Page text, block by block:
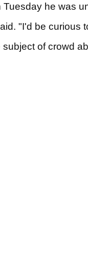
Tuesday he was
"I'd be curious
of crowd